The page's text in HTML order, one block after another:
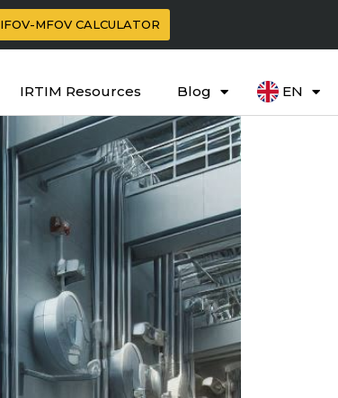
IFOV-MFOV CALCULATOR
IRTIM Resources Blog EN